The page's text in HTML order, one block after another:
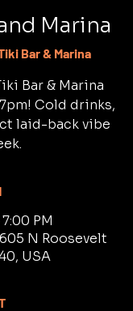
Marina
Bar & Marina
Bar & Marina
Cold drinks,
laid-back vibe
PM
N Roosevelt
USA